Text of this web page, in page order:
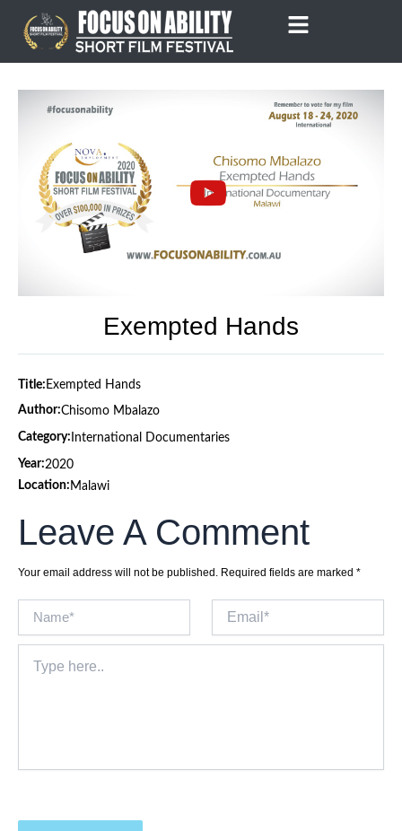
content
Exempted Hands
Title: Exempted Hands
Author:Chisomo Mbalazo
Category: International Documentaries
Year:2020
Location: Malawi
Leave A Comment
Your email address will not be published. Required fields are marked *
here..